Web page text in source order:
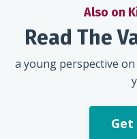
Also on
Read The
a young perspective